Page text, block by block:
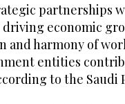
partnerships
economic
and harmony of
entities
to the Saudi